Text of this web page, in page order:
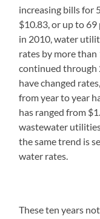
increasing bills for
$10.83, or up to
in 2010, water
rates by more than
continued through
have changed
from year to year
has ranged from
wastewater
the same trend is
water rates.
These ten years